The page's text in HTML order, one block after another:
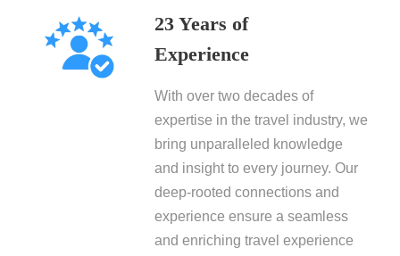
23 Years of
Experience
With over two decades of
expertise in the travel industry, we
bring unparalleled knowledge
and insight to every journey. Our
deep-rooted connections and
experience ensure a seamless
and enriching travel experience